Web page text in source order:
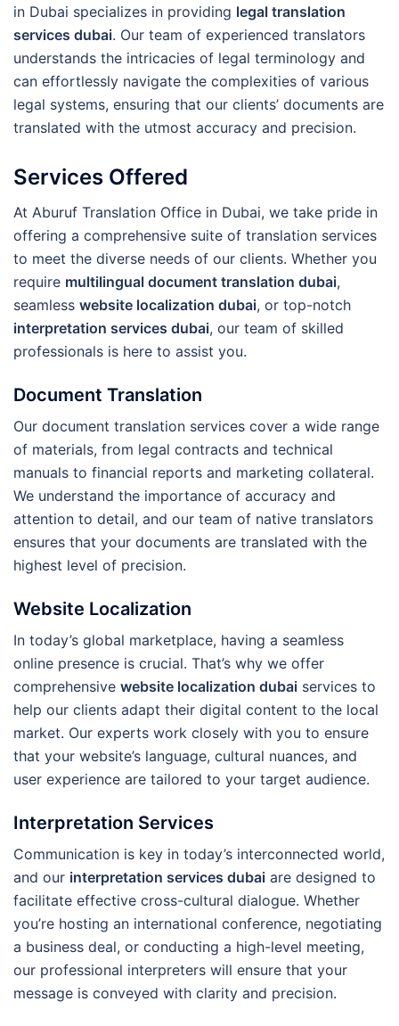
in Dubai specializes in providing legal translation
services dubai. Our team of experienced translators
understands the intricacies of legal terminology and
can effortlessly navigate the complexities of various
legal systems, ensuring that our clients’ documents are
translated with the utmost accuracy and precision.
Services Offered
At Aburuf Translation Office in Dubai, we take pride in
offering a comprehensive suite of translation services
to meet the diverse needs of our clients. Whether you
require multilingual document translation dubai,
seamless website localization dubai, or top-notch
interpretation services dubai, our team of skilled
professionals is here to assist you.
Document Translation
Our document translation services cover a wide range
of materials, from legal contracts and technical
manuals to financial reports and marketing collateral.
We understand the importance of accuracy and
attention to detail, and our team of native translators
ensures that your documents are translated with the
highest level of precision.
Website Localization
In today’s global marketplace, having a seamless
online presence is crucial. That’s why we offer
comprehensive website localization dubai services to
help our clients adapt their digital content to the local
market. Our experts work closely with you to ensure
that your website’s language, cultural nuances, and
user experience are tailored to your target audience.
Interpretation Services
Communication is key in today’s interconnected world,
and our interpretation services dubai are designed to
facilitate effective cross-cultural dialogue. Whether
you’re hosting an international conference, negotiating
a business deal, or conducting a high-level meeting,
our professional interpreters will ensure that your
message is conveyed with clarity and precision.